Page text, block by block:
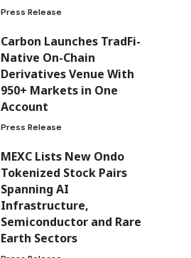
Press Release
Carbon Launches TradFi-
Native On-Chain
Derivatives Venue With
950+ Markets in One
Account
Press Release
MEXC Lists New Ondo
Tokenized Stock Pairs
Spanning AI
Infrastructure,
Semiconductor and Rare
Earth Sectors